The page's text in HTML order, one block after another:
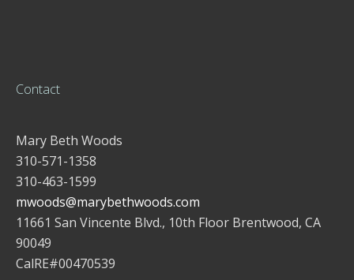
Contact
Mary Beth Woods
310-571-1358
310-463-1599
mwoods@marybethwoods.com
11661 San Vincente Blvd., 10th Floor Brentwood, CA
90049
CalRE#00470539